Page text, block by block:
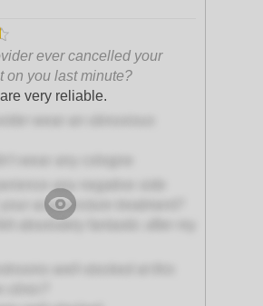
ever cancelled your
on you last minute?
very reliable.
any negative side
your acupuncture treatment?
absolutely fantastic after my